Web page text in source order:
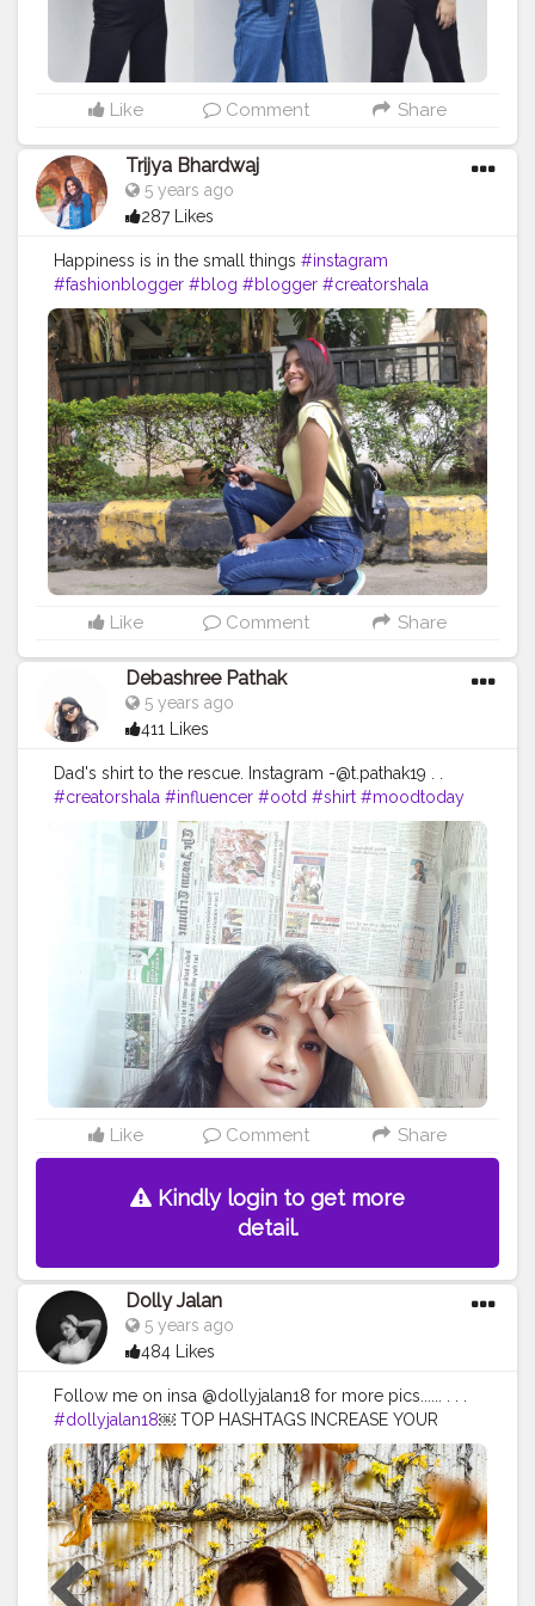
Like Comment Share
Trijya Bhardwaj
5 years ago
287 Likes
Happiness is in the small things #instagram
#fashionblogger #blog #blogger #creatorshala
#followme #follow #like #travelblogger #travel #levis
#ootd #jeans #shoes #roam #cute #travelready
#headband
Like Comment Share
Debashree Pathak
5 years ago
411 Likes
Dad's shirt to the rescue. Instagram -@t.pathak19 . .
#creatorshala #influencer #ootd #shirt #moodtoday
#fashion #fashioninfluencer
Like Comment Share
Kindly login to get more
detail.
Dolly Jalan
5 years ago
484 Likes
Follow me on insa @dollyjalan18 for more pics...... . . .
#dollyjalan18￼ TOP HASHTAGS INCREASE YOUR
REACH BY USING TOP HASHTAGS IN YOUR POSTS.
TOP 100 HASHTAGS Looking for top hashtags for
Instagram, Twitter or other content? Here's a selection
of top hashtags that will help you market your social
media content more successfully. Top hashtags are the
most popular hashtags other users are looking for. So
you can place your mail with the matching keywords in